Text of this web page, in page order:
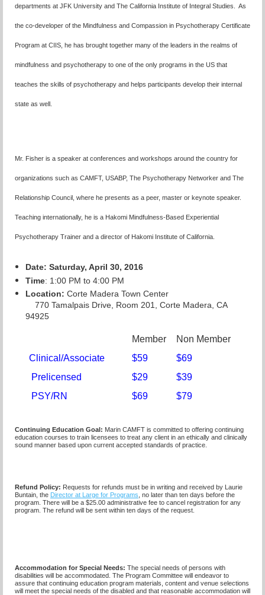
departments at JFK University and The California Institute of Integral Studies. As
the co-developer of the Mindfulness and Compassion in Psychotherapy Certificate
Program at CIIS, he has brought together many of the leaders in the realms of
mindfulness and psychotherapy to one of the only programs in the US that
teaches the skills of psychotherapy and helps participants develop their internal
state as well.
Mr. Fisher is a speaker at conferences and workshops around the country for
organizations such as CAMFT, USABP, The Psychotherapy Networker and The
Relationship Council, where he presents as a peer, master or keynote speaker.
Teaching internationally, he is a Hakomi Mindfulness-Based Experiential
Psychotherapy Trainer and a director of Hakomi Institute of California.
Date: Saturday, April 30, 2016
Time: 1:00 PM to 4:00 PM
Location: Corte Madera Town Center
770 Tamalpais Drive, Room 201, Corte Madera, CA
94925
Member
Non Member
Clinical/Associate
$59
$69
Prelicensed
$29
$39
PSY/RN
$69 $79
Continuing Education Goal: Marin CAMFT is committed to offering continuing
education courses to train licensees to treat any client in an ethically and clinically
sound manner based upon current accepted standards of practice.
Refund Policy: Requests for refunds must be in writing and received by Laurie
Buntain, the Director at Large for Programs , no later than ten days before the
program. There will be a $25.00 administrative fee to cancel registration for any
program. The refund will be sent within ten days of the request.
Accommodation for Special Needs: The special needs of persons with
disabilities will be accommodated. The Program Committee will endeavor to
assure that continuing education program materials, content and venue selections
will meet the special needs of the disabled and that reasonable accommodation will